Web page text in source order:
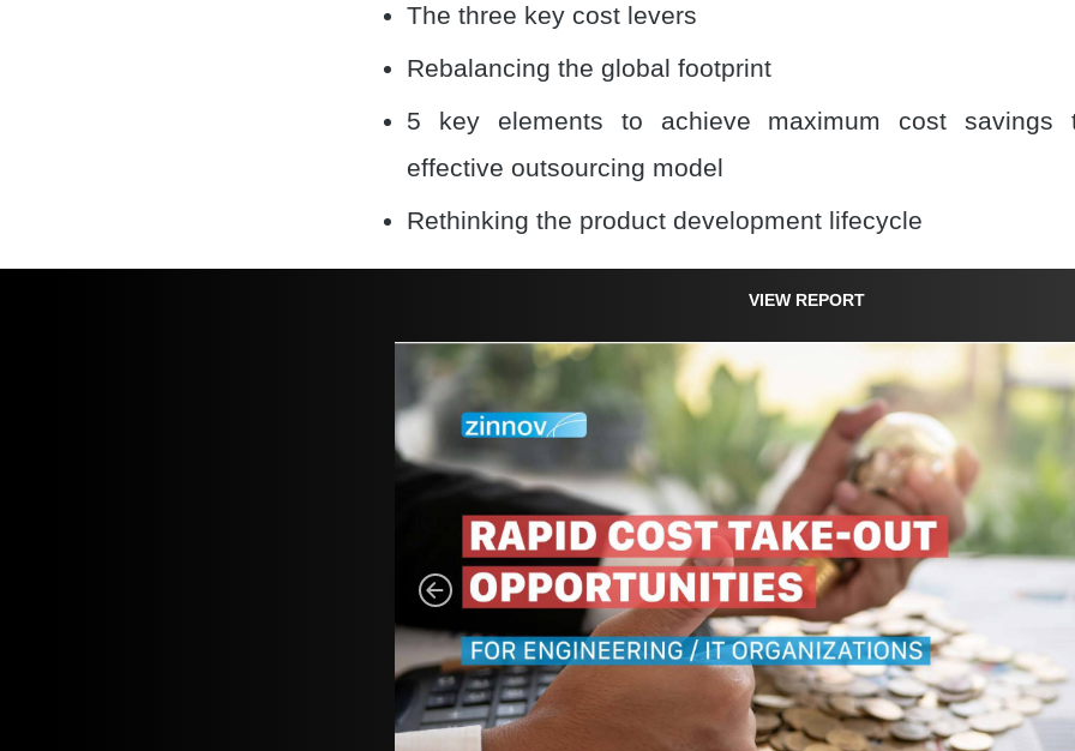
The three key cost levers
Rebalancing the global footprint
5 key elements to achieve maximum cost savings
effective outsourcing model
Rethinking the product development lifecycle
VIEW REPORT